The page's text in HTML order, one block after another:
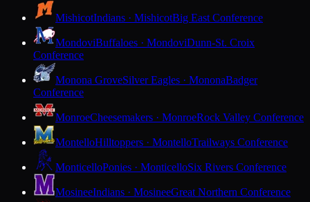
MishicotIndians · MishicotBig East Conference
MondoviBuffaloes · MondoviDunn-St. Croix
Conference
Monona GroveSilver Eagles · MononaBadger
Conference
MonroeCheesemakers · MonroeRock Valley Conference
MontelloHilltoppers · MontelloTrailways Conference
MonticelloPonies · MonticelloSix Rivers Conference
MosineeIndians · MosineeGreat Northern Conference